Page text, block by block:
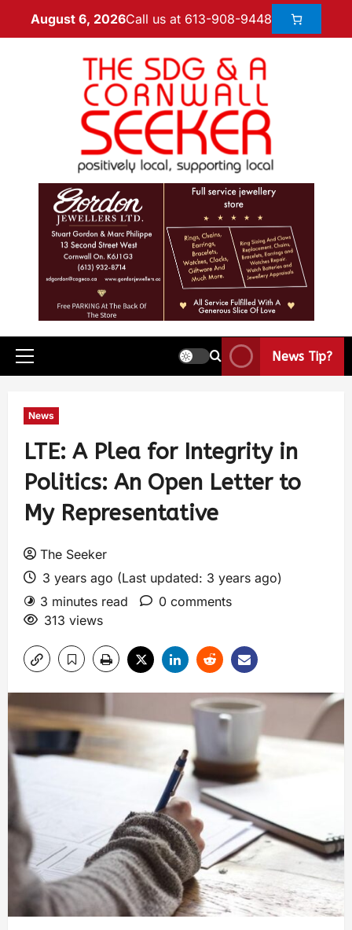
August 6, 2026Call us at 613-908-9448
News Tip?
News
LTE: A Plea for Integrity in
Politics: An Open Letter to
My Representative
The Seeker
3 years ago (Last updated: 3 years ago)
3 minutes read
0 comments
313 views